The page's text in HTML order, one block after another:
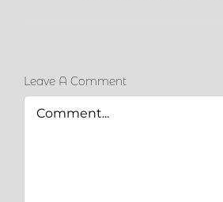
Leave A Comment
Comment